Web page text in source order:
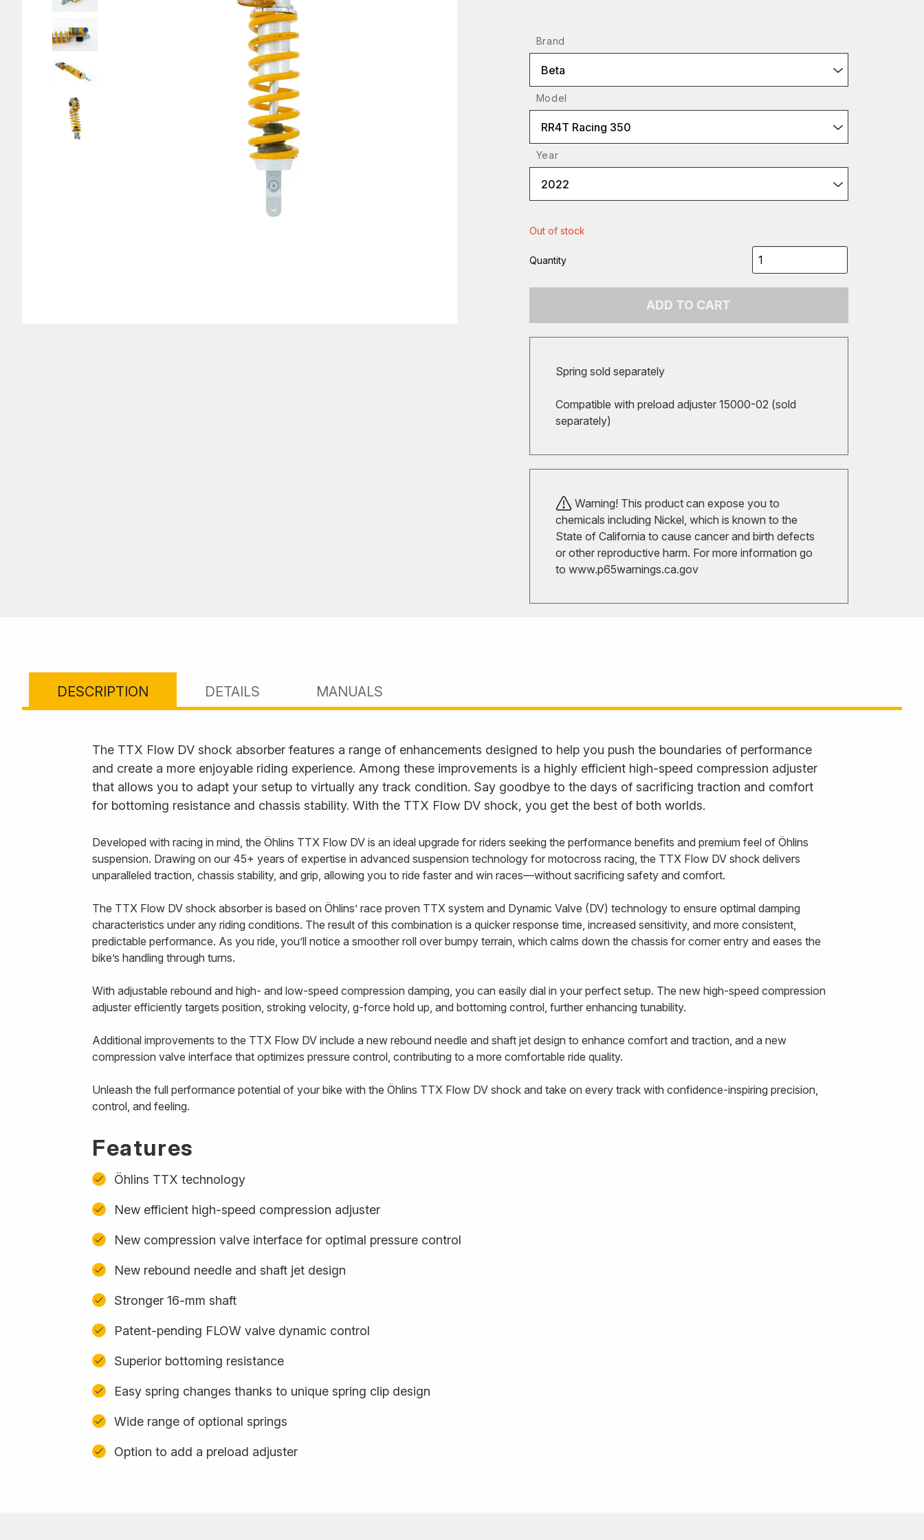
Brand
Beta
Model
RR4T Racing 350
Year
2022
Out of stock
Quantity
ADD TO CART
Spring sold separately
Compatible with preload adjuster 15000-02 (sold
separately)
Warning! This product can expose you to
chemicals including Nickel, which is known to the
State of California to cause cancer and birth defects
or other reproductive harm. For more information go
to www.p65warnings.ca.gov
DESCRIPTION DETAILS MANUALS
The TTX Flow DV shock absorber features a range of enhancements designed to help you push the boundaries of performance
and create a more enjoyable riding experience. Among these improvements is a highly efficient high-speed compression adjuster
that allows you to adapt your setup to virtually any track condition. Say goodbye to the days of sacrificing traction and comfort
for bottoming resistance and chassis stability. With the TTX Flow DV shock, you get the best of both worlds.
Developed with racing in mind, the Öhlins TTX Flow DV is an ideal upgrade for riders seeking the performance benefits and premium feel of Öhlins
suspension. Drawing on our 45+ years of expertise in advanced suspension technology for motocross racing, the TTX Flow DV shock delivers
unparalleled traction, chassis stability, and grip, allowing you to ride faster and win races—without sacrificing safety and comfort.
The TTX Flow DV shock absorber is based on Öhlins’ race proven TTX system and Dynamic Valve (DV) technology to ensure optimal damping
characteristics under any riding conditions. The result of this combination is a quicker response time, increased sensitivity, and more consistent,
predictable performance. As you ride, you’ll notice a smoother roll over bumpy terrain, which calms down the chassis for corner entry and eases the
bike’s handling through turns.
With adjustable rebound and high- and low-speed compression damping, you can easily dial in your perfect setup. The new high-speed compression
adjuster efficiently targets position, stroking velocity, g-force hold up, and bottoming control, further enhancing tunability.
Additional improvements to the TTX Flow DV include a new rebound needle and shaft jet design to enhance comfort and traction, and a new
compression valve interface that optimizes pressure control, contributing to a more comfortable ride quality.
Unleash the full performance potential of your bike with the Öhlins TTX Flow DV shock and take on every track with confidence-inspiring precision,
control, and feeling.
Features
Öhlins TTX technology
New efficient high-speed compression adjuster
New compression valve interface for optimal pressure control
New rebound needle and shaft jet design
Stronger 16-mm shaft
Patent-pending FLOW valve dynamic control
Superior bottoming resistance
Easy spring changes thanks to unique spring clip design
Wide range of optional springs
Option to add a preload adjuster